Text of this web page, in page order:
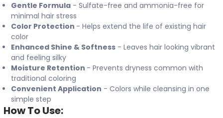
Gentle Formula - Sulfate-free and ammonia-free for
minimal hair stress
Color Protection - Helps extend the life of existing hair
color
Enhanced Shine & Softness - Leaves hair looking vibrant
and feeling silky
Moisture Retention - Prevents dryness common with
traditional coloring
Convenient Application - Colors while cleansing in one
simple step
How To Use: